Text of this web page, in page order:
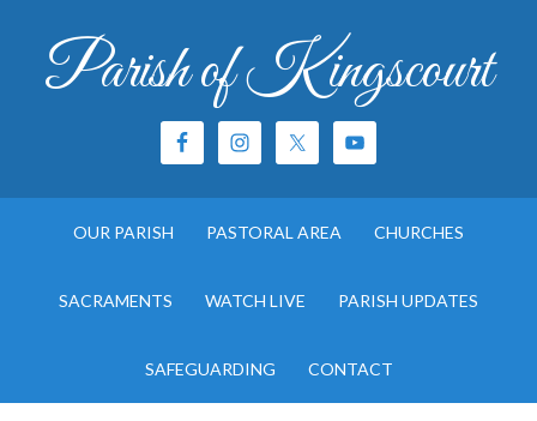
Parish of Kingscourt
OUR PARISH PASTORAL AREA CHURCHES
SACRAMENTS WATCH LIVE PARISH UPDATES
SAFEGUARDING CONTACT